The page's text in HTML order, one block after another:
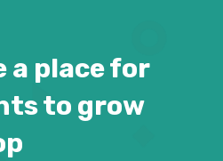
a place for
to grow